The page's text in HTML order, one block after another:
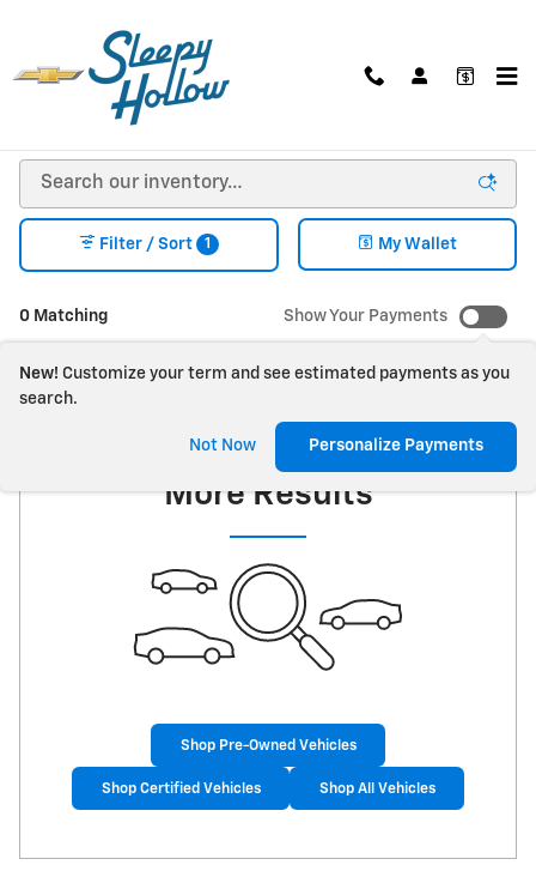
NEW CHEVY, BUICK, GMC SUVS, TRUCKS, & VANS
FOR SALE IN VIROQUA, WI
0 Matching
Filter / Sort 1 My Wallet
Show Your Payments
New! Customize your term and see estimated payments as you
search.
Not Now Personalize Payments
Check Back Soon for
More Results
Shop Pre-Owned Vehicles
Shop Certified Vehicles Shop All Vehicles